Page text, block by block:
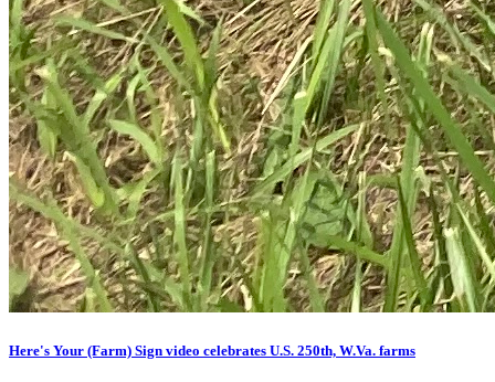
Here's Your (Farm) Sign video celebrates U.S. 250th, W.Va. farms